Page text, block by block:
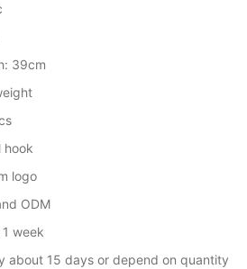
39cm
hook
logo
ODM
week
about 15 days or depend on quantity